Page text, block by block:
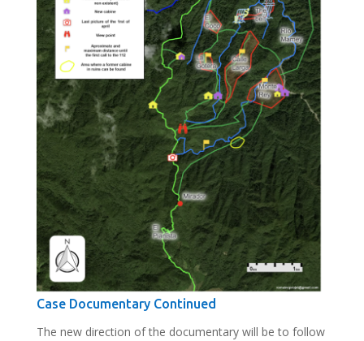
Case Documentary Continued
The new direction of the documentary will be to follow